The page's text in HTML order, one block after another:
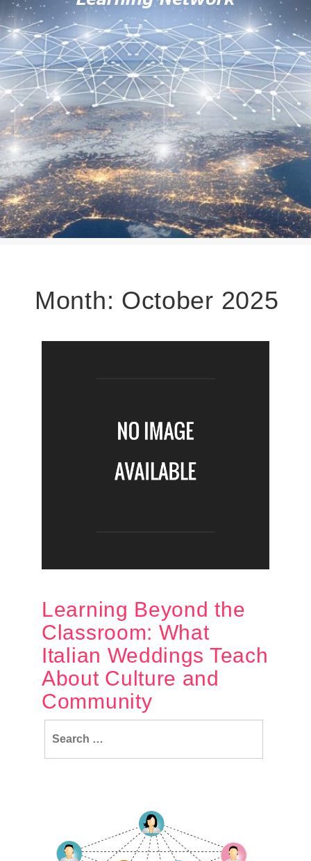
Month: October 2025
Learning Beyond the
Classroom: What
Italian Weddings Teach
About Culture and
Community